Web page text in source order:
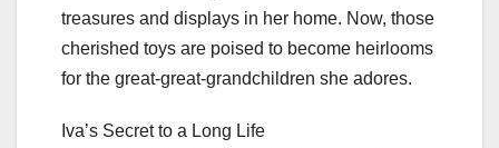
treasures and displays in her home. Now, those
cherished toys are poised to become heirlooms
for the great-great-grandchildren she adores.
Iva’s Secret to a Long Life